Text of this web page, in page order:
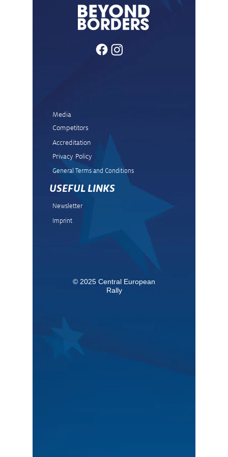
Media
Competitors
Accreditation
Privacy Policy
General Terms and Conditions
USEFUL LINKS
Newsletter
Imprint
© 2025 Central European
Rally